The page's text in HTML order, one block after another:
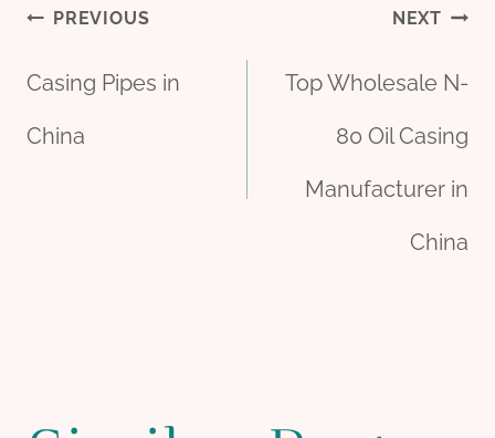
Post
navigation
PREVIOUS
Casing Pipes in
China
NEXT
Top Wholesale N-
80 Oil Casing
Manufacturer in
China